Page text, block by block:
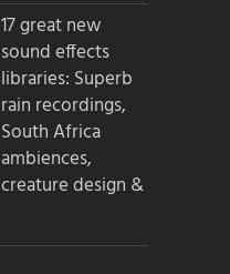
17 great new
sound effects
libraries: Superb
rain recordings,
South Africa
ambiences,
creature design &